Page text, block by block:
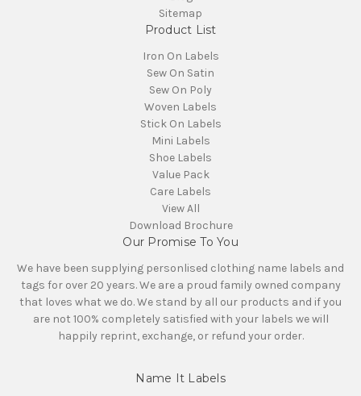
Sitemap
Product List
Iron On Labels
Sew On Satin
Sew On Poly
Woven Labels
Stick On Labels
Mini Labels
Shoe Labels
Value Pack
Care Labels
View All
Download Brochure
Our Promise To You
We have been supplying personlised clothing name labels and
tags for over 20 years. We are a proud family owned company
that loves what we do. We stand by all our products and if you
are not 100% completely satisfied with your labels we will
happily reprint, exchange, or refund your order.
Name It Labels